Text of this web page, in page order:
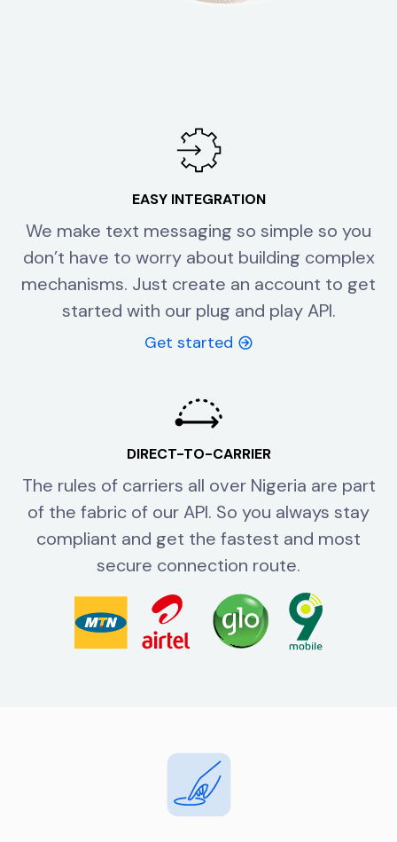
EASY INTEGRATION
We make text messaging so simple so you
don’t have to worry about building complex
mechanisms. Just create an account to get
started with our plug and play API.
Get started
DIRECT-TO-CARRIER
The rules of carriers all over Nigeria are part
of the fabric of our API. So you always stay
compliant and get the fastest and most
secure connection route.